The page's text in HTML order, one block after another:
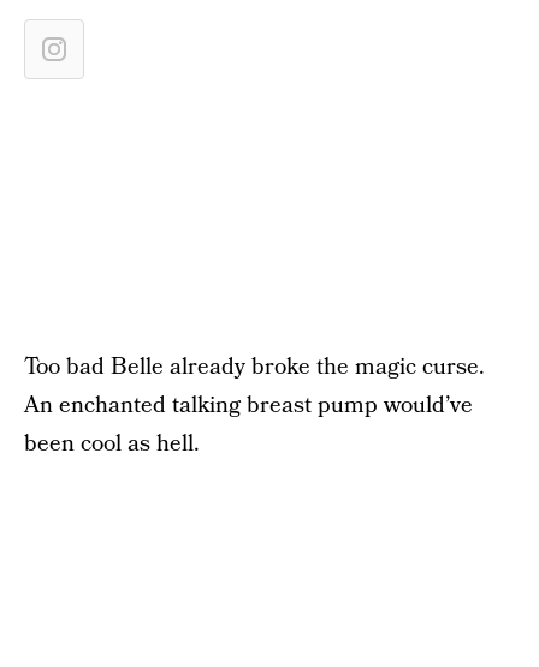
Too bad Belle already broke the magic curse.
An enchanted talking breast pump would’ve
been cool as hell.